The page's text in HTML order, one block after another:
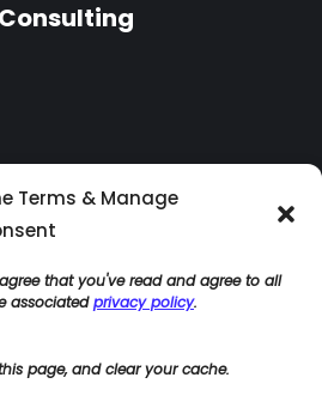
Terms & Manage
that you've read and agree to all
associatedprivacy policy.
page, and clear your cache.